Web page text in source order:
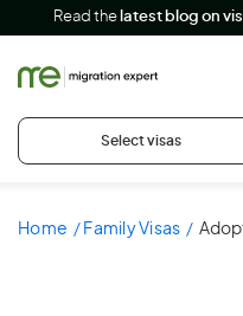
Read the latest blog on
Select visas
Home Family Visas